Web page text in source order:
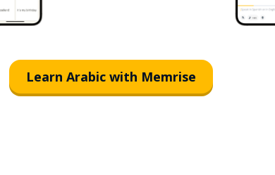
Learn Arabic with Memrise